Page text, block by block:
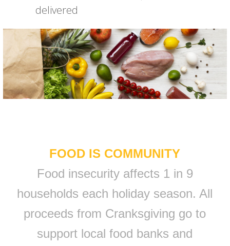
delivered
FOOD IS COMMUNITY
Food insecurity affects 1 in 9
households each holiday season. All
proceeds from Cranksgiving go to
support local food banks and